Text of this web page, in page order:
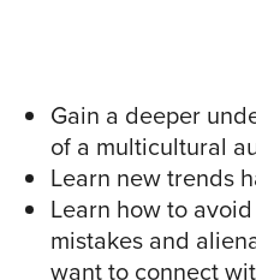
Gain a deeper
of a multicultural
Learn new trends
Learn how to
mistakes and
want to connect